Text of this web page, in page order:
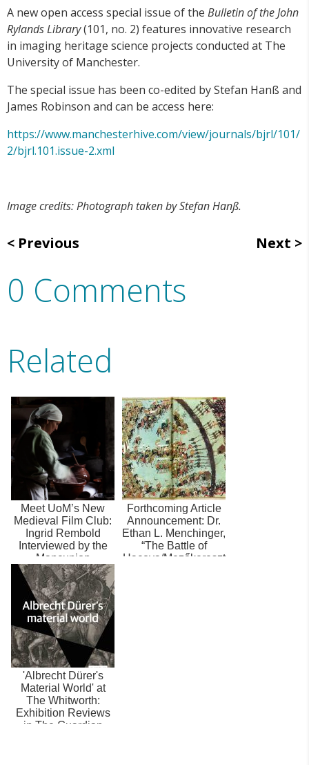
A new open access special issue of the Bulletin of the John
Rylands Library(101, no. 2) features innovative research
in imaging heritage science projects conducted at The
University of Manchester.
The special issue has been co-edited by Stefan Hanß and
James Robinson and can be access here:
https://www.manchesterhive.com/view/journals/bjrl/101/
2/bjrl.101.issue-2.xml
Image credits: Photograph taken by Stefan Hanß.
Previous Next
0 Comments
Related
Meet UoM’s New
Medieval Film Club:
Ingrid Rembold
Interviewed by the
Mancunion
Forthcoming Article
Announcement: Dr.
Ethan L. Menchinger,
“The Battle of
Haçova/Mezőkereszt
'Albrecht Dürer's
Material World' at
The Whitworth:
Exhibition Reviews
in The Guardian